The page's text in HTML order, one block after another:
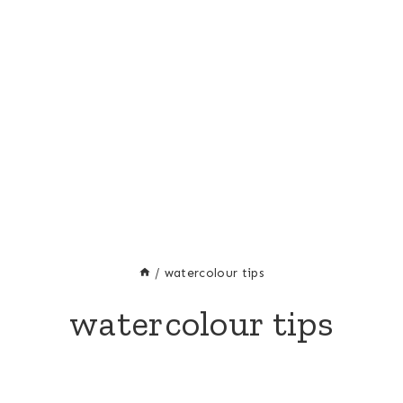
/ watercolour tips
watercolour tips